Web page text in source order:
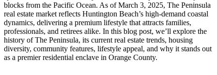
blocks from the Pacific Ocean. As of March 3, 2025, The Peninsula
real estate market reflects Huntington Beach’s high-demand coastal
dynamics, delivering a premium lifestyle that attracts families,
professionals, and retirees alike. In this blog post, we’ll explore the
history of The Peninsula, its current real estate trends, housing
diversity, community features, lifestyle appeal, and why it stands out
as a premier residential enclave in Orange County.